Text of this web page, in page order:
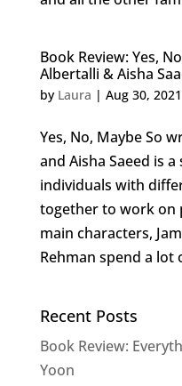
Book Review: Yes,
Albertalli & Aisha
by Laura | Aug 30, 2021
Yes, No, Maybe So
and Aisha Saeed is
individuals with
together to work on
main characters,
Rehman spend a
Recent Posts
Book Review:
Yoon